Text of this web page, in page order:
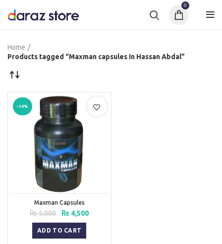
0
Home
Products tagged “Maxman capsules In Hassan Abdal”
-10%
Maxman Capsules
₨5,000
Original
price
was:
₨ 5,000.
₨ 4,500Current
ADD TO CART